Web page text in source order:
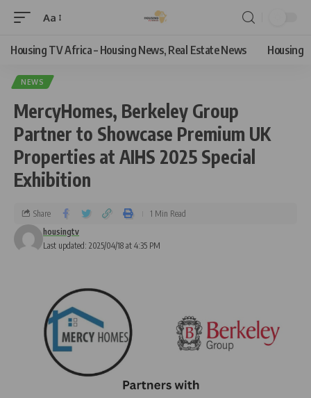
Aa
Housing TV Africa – Housing News, Real Estate News Housing
NEWS
MercyHomes, Berkeley Group
Partner to Showcase Premium UK
Properties at AIHS 2025 Special
Exhibition
Last updated: 2025/04/18 at 4:35 PM
housingtv
Share 1 Min Read